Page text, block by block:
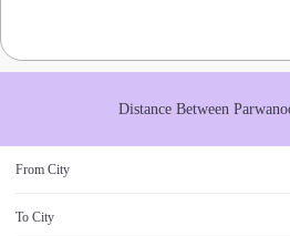
Distance Between
From City
To City